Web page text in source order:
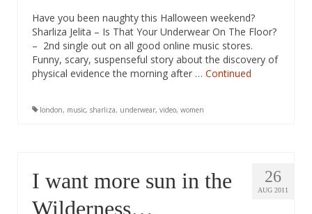
Have you been naughty this Halloween weekend?
Sharliza Jelita – Is That Your Underwear On The Floor?
– 2nd single out on all good online music stores.
Funny, scary, suspenseful story about the discovery of
physical evidence the morning after … Continued
london, music, sharliza, underwear, video, women
26
AUG 2011
I want more sun in the
Wilderness…